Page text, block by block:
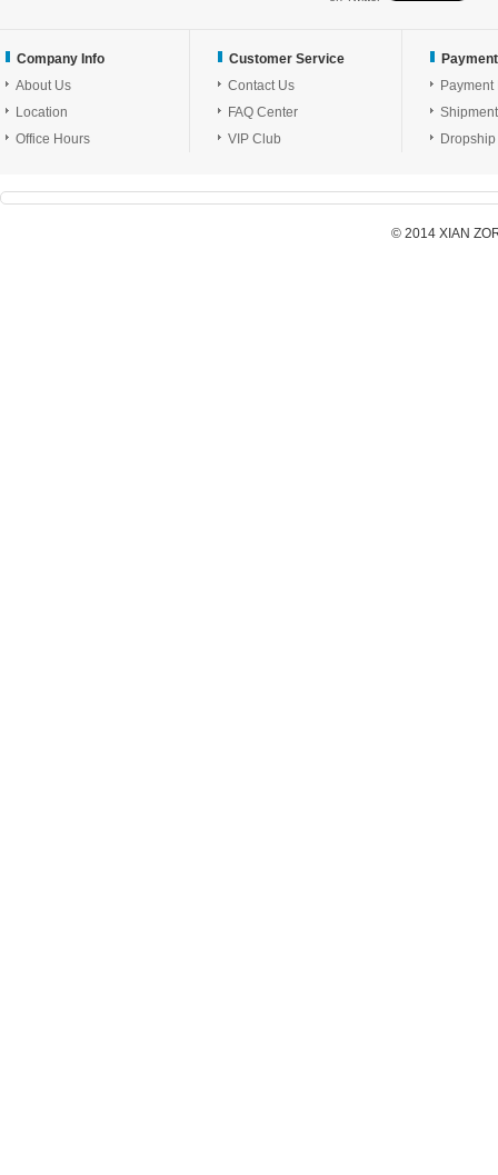
Company Info
About Us
Location
Office Hours
Customer Service
Contact Us
FAQ Center
VIP Club
Payment
Shipment
Dropship
© 2014 XIAN